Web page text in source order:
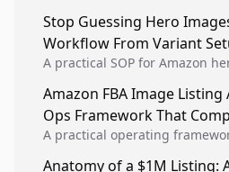
winners into reusable listing
compounding growth.
Stop Guessing Hero
Workflow From Variant
A practical SOP for Amazon
creative decisions are backed
Amazon FBA Image
Ops Framework That
A practical operating
Anatomy of a $1M Listing: